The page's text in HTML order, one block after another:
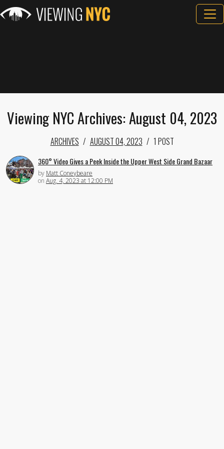
Viewing NYC Archives: August 04, 2023
ARCHIVES AUGUST 04, 2023 1 POST
360° Video Gives a Peek Inside the Upper West Side Grand Bazaar
by Matt Coneybeare
on Aug. 4, 2023 at 12:00 PM